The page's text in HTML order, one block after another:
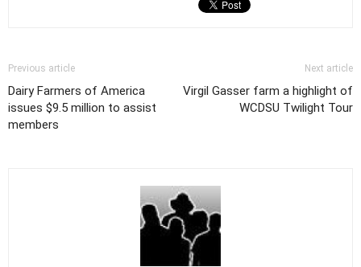
Previous article
Dairy Farmers of America
issues $9.5 million to assist
members
Next article
Virgil Gasser farm a highlight of
WCDSU Twilight Tour